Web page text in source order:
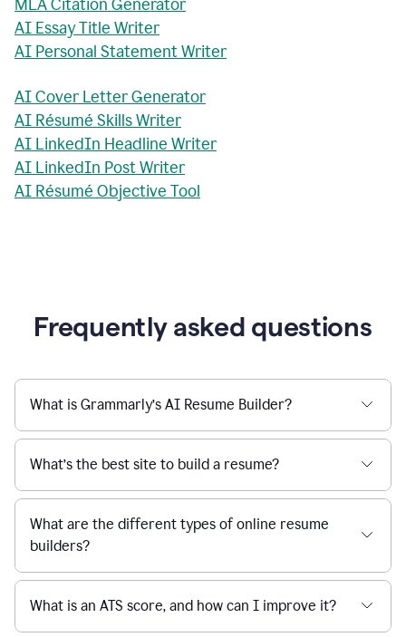
MLA Citation Generator
AI Essay Title Writer
AI Personal Statement Writer
AI Cover Letter Generator
AI Résumé Skills Writer
AI LinkedIn Headline Writer
AI LinkedIn Post Writer
AI Résumé Objective Tool
Frequently asked questions
What is Grammarly’s AI Resume Builder?
What’s the best site to build a resume?
What are the different types of online resume
builders?
What is an ATS score, and how can I improve it?